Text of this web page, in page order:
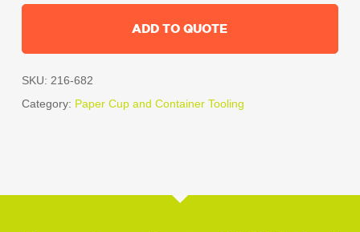
ADD TO QUOTE
SKU: 216-682
Category: Paper Cup and Container Tooling